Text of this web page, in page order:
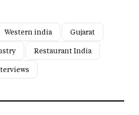
Western india
Gujarat
Restaurant India